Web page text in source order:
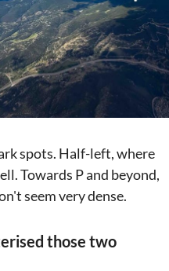
spots. Half-left, where
Towards P and beyond,
seem very dense.
those two